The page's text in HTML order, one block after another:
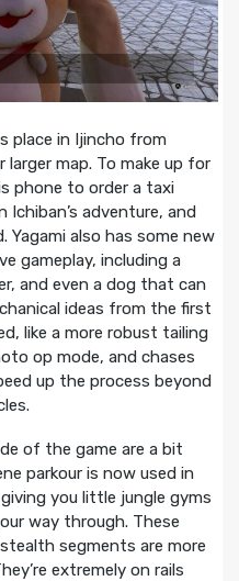
place in Ijincho from
larger map. To make up for
phone to order a taxi
Ichiban’s adventure, and
also has some new
gameplay, including a
and even a dog that can
ideas from the first
like a more robust tailing
op mode, and chases
up the process beyond
of the game are a bit
parkour is now used in
you little jungle gyms
way through. These
segments are more
extremely on rails